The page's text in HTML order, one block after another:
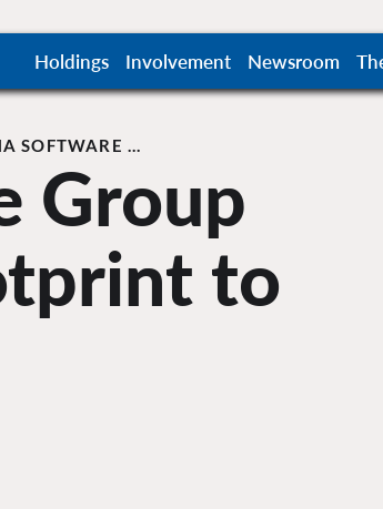
Holdings Involvement Newsroom
SOFTWARE …
Group
to